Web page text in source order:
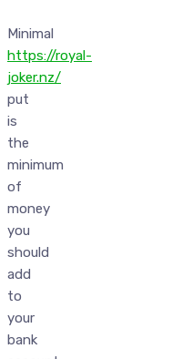
Minimal
https://royal-
joker.nz/
put
is
the
minimum
of
money
you
should
add
to
your
bank